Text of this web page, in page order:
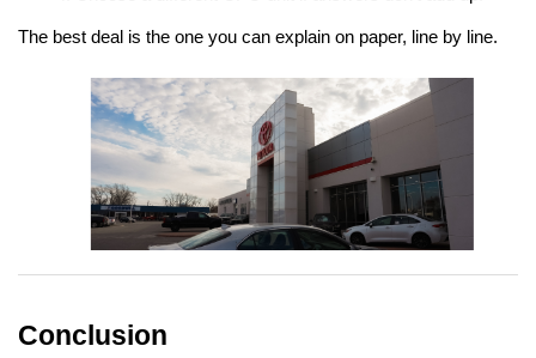
The best deal is the one you can explain on paper, line by line.
Conclusion